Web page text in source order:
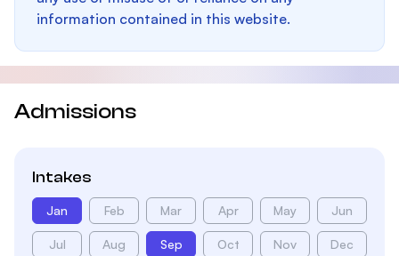
information contained in this website.
Admissions
Intakes
Jan Feb Mar Apr May Jun
Jul Aug Sep Oct Nov Dec